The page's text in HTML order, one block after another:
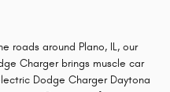
roads around Plano, IL, our
Charger brings muscle car
Dodge Charger Daytona